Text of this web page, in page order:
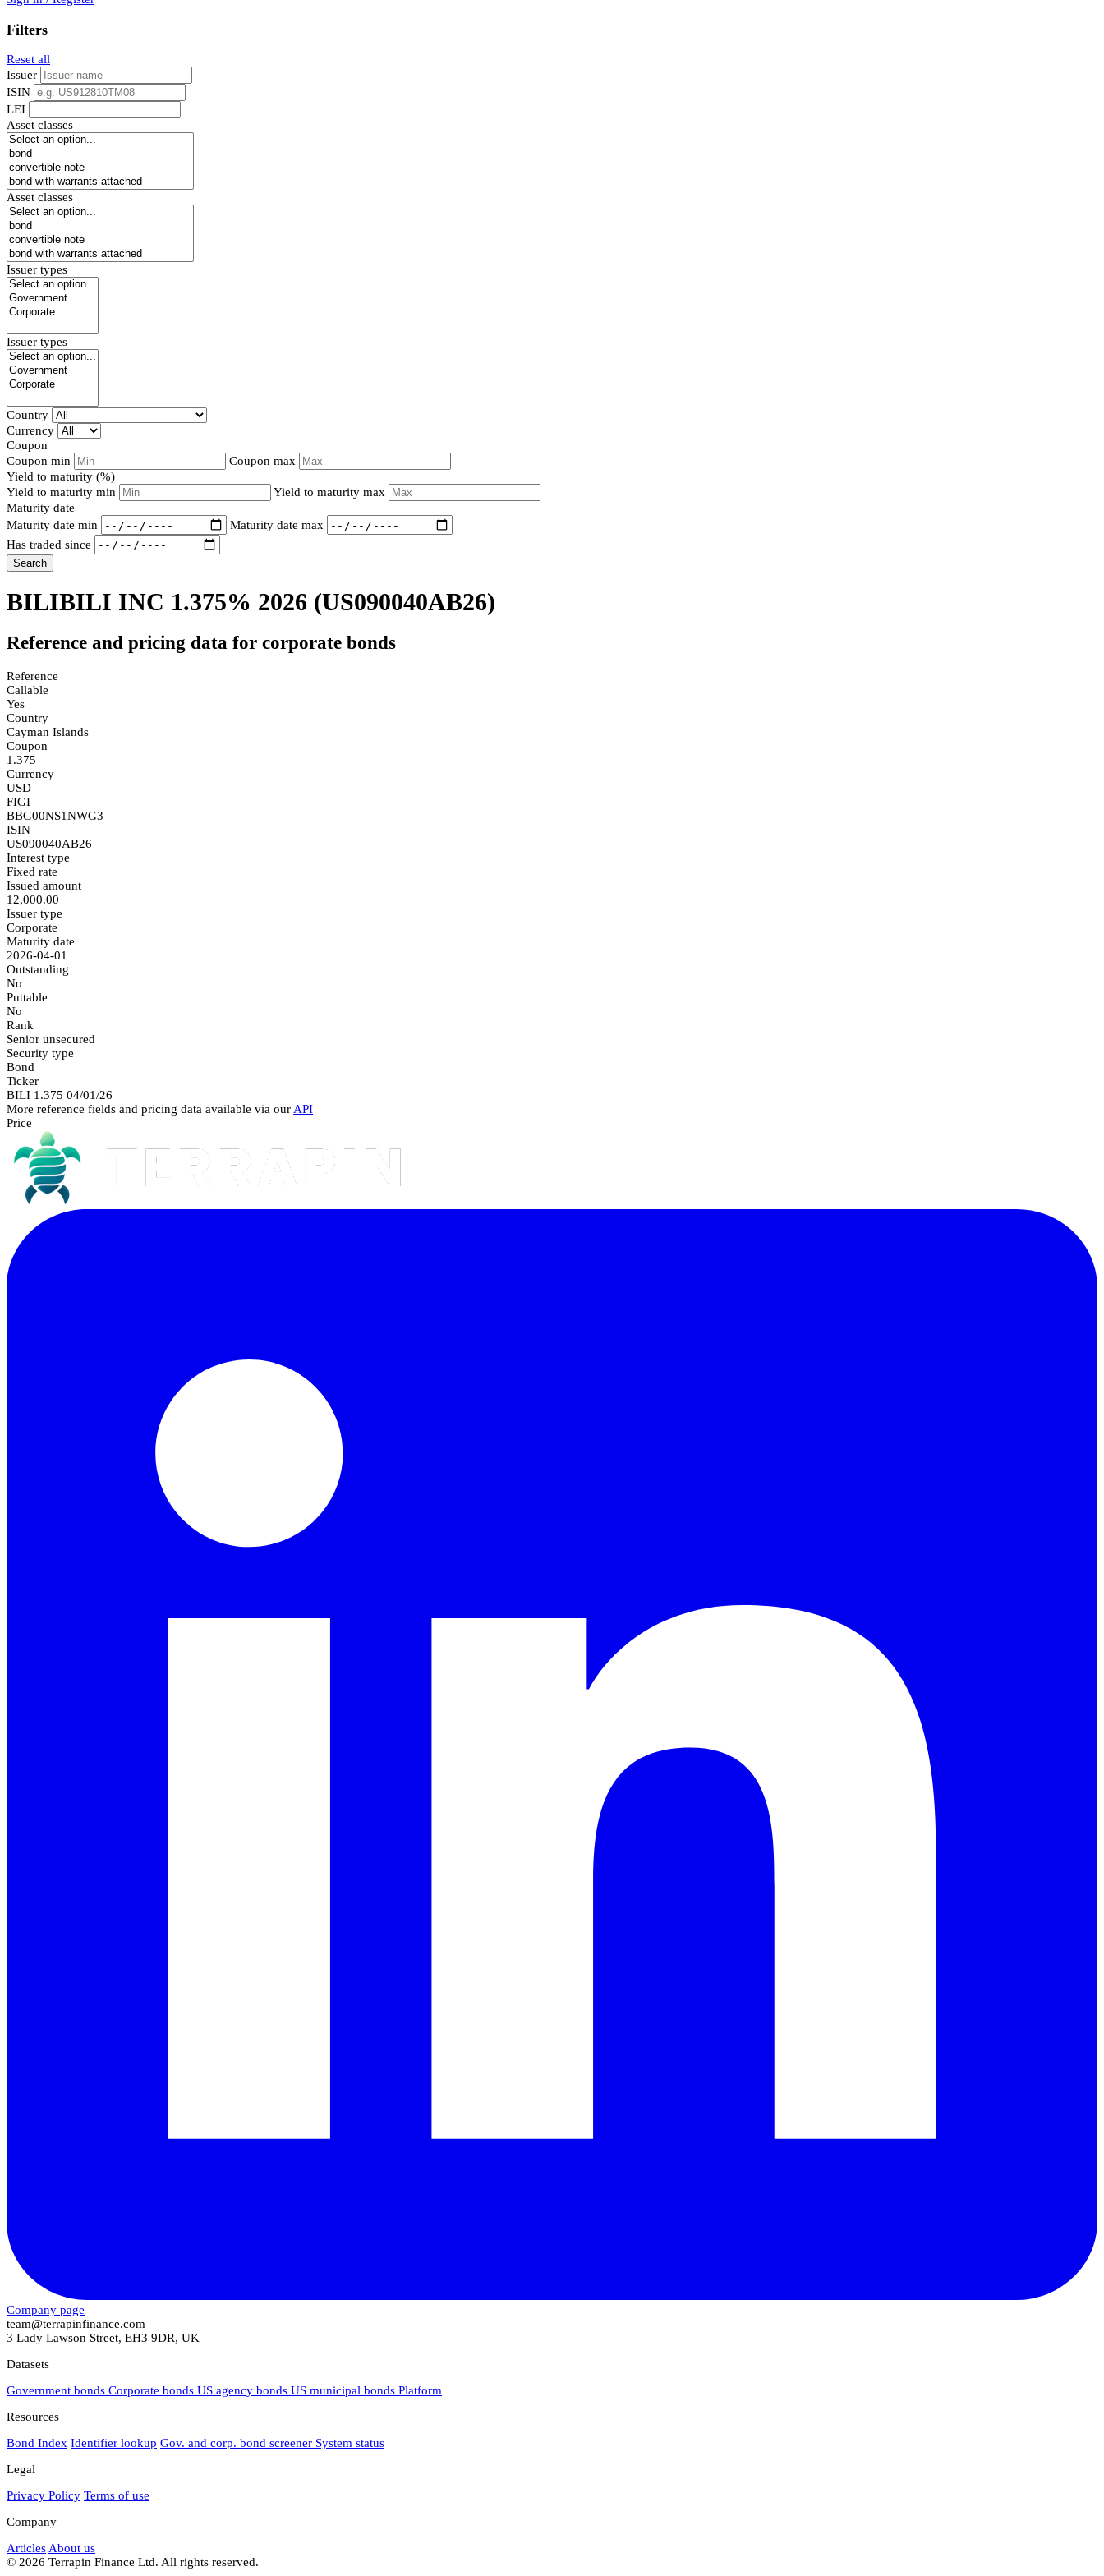
Filters
Reset all
Issuer
ISIN
LEI
Asset classes
Asset classes
Issuer types
Issuer types
Country
Currency
Coupon
Coupon min
Coupon max
Yield to maturity (%)
Yield to maturity min
Yield to maturity max
Maturity date
Maturity date min
Maturity date max
Has traded since
Search
BILIBILI INC 1.375% 2026 (US090040AB26)
Reference and pricing data for corporate bonds
Reference
Callable
Yes
Country
Cayman Islands
Coupon
1.375
Currency
USD
FIGI
BBG00NS1NWG3
ISIN
US090040AB26
Interest type
Fixed rate
Issued amount
12,000.00
Issuer type
Corporate
Maturity date
2026-04-01
Outstanding
No
Puttable
No
Rank
Senior unsecured
Security type
Bond
Ticker
BILI 1.375 04/01/26
More reference fields and pricing data available via our API
Price
Company page
team@terrapinfinance.com
3 Lady Lawson Street, EH3 9DR, UK
Datasets
Government bonds Corporate bonds US agency bonds US municipal bonds Platform
Resources
Bond Index Identifier lookup Gov. and corp. bond screener System status
Legal
Privacy Policy Terms of use
Company
Articles About us
© 2026 Terrapin Finance Ltd. All rights reserved.